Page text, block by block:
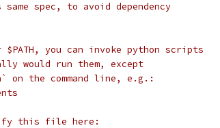
spec, to avoid dependency
you can invoke python scripts
would run them, except
on the command line, e.g.:
this file here: